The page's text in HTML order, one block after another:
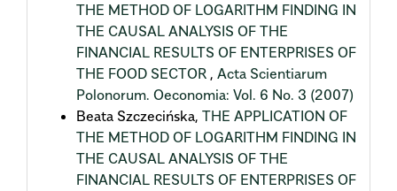
THE METHOD OF LOGARITHM FINDING IN
THE CAUSAL ANALYSIS OF THE
FINANCIAL RESULTS OF ENTERPRISES OF
THE FOOD SECTOR , Acta Scientiarum
Polonorum. Oeconomia: Vol. 6 No. 3 (2007)
Beata Szczecińska, THE APPLICATION OF
THE METHOD OF LOGARITHM FINDING IN
THE CAUSAL ANALYSIS OF THE
FINANCIAL RESULTS OF ENTERPRISES OF